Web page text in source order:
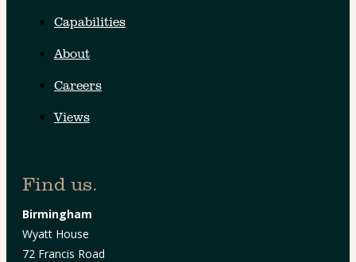
Capabilities
About
Careers
Views
Find us.
Birmingham
Wyatt House
72 Francis Road